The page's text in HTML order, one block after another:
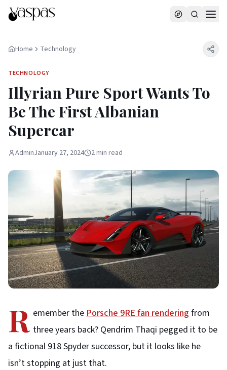
Home Technology
TECHNOLOGY
Illyrian Pure Sport Wants To
Be The First Albanian
Supercar
AdminJanuary 27, 2024 2min read
R emember thePorsche 9RE fan rendering from
three years back? Qendrim Thaqi pegged it to be
a fictional 918 Spyder successor, but it looks like he
isn’t stopping at just that.